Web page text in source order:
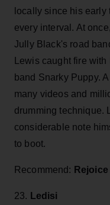
locally since his
every interval. At
Jully Black's road
Lewis caught fire
band Snarky Puppy.
many videos and
drumming technique.
considerable note
to boot.
Recommend: Rejoice
23. Ledisi